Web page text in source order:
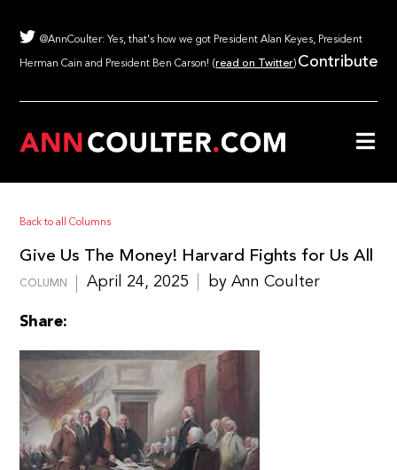
@AnnCoulter: Yes, that's how we got President Alan Keyes, President
Herman Cain and President Ben Carson! (read on Twitter) Contribute
Back to all Columns
Give Us The Money! Harvard Fights for Us All
COLUMN April 24, 2025 by Ann Coulter
Share: